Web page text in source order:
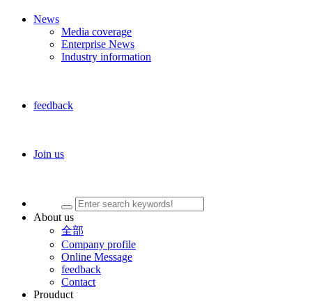
News
Media coverage
Enterprise News
Industry information
feedback
Join us
About us
全部
Company profile
Online Message
feedback
Contact
Prouduct